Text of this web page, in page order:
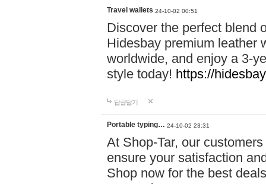
Travel wallets 24-10-02 00:51
Discover the perfect blend
Hidesbay premium leather
worldwide, and enjoy a 3-
style today! https://
답글달기
Portable typing… 24-10-02 23:31
At Shop-Tar, our
ensure your satisfaction
Shop now for the best